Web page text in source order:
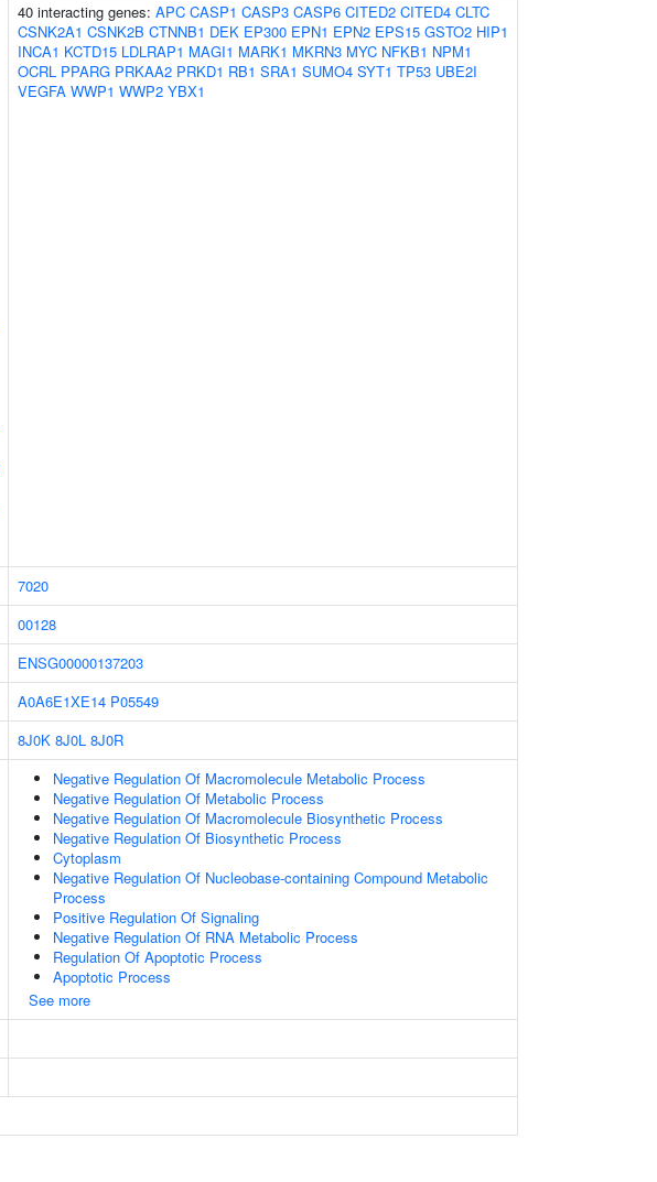
40 interacting genes: APC CASP1 CASP3 CASP6 CITED2 CITED4 CLTC
CSNK2A1 CSNK2B CTNNB1 DEK EP300 EPN1 EPN2 EPS15 GSTO2 HIP1
INCA1 KCTD15 LDLRAP1 MAGI1 MARK1 MKRN3 MYC NFKB1 NPM1
OCRL PPARG PRKAA2 PRKD1 RB1 SRA1 SUMO4 SYT1 TP53 UBE2I
VEGFA WWP1 WWP2 YBX1
7020
00128
ENSG00000137203
A0A6E1XE14 P05549
8J0K 8J0L 8J0R
Negative Regulation Of Macromolecule Metabolic Process
Negative Regulation Of Metabolic Process
Negative Regulation Of Macromolecule Biosynthetic Process
Negative Regulation Of Biosynthetic Process
Cytoplasm
Negative Regulation Of Nucleobase-containing Compound Metabolic
Process
Positive Regulation Of Signaling
Negative Regulation Of RNA Metabolic Process
Regulation Of Apoptotic Process
Apoptotic Process
See more